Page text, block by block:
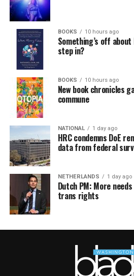
BOOKS 10 hours ago
Something’s off
step in?
BOOKS 10 hours ago
New book chronicles
commune
NATIONAL 1 day ago
HRC condemns DoE
data from federal
NETHERLANDS 1 day ago
Dutch PM: More
trans rights